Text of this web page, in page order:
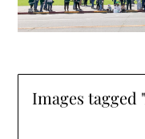
Images tagged